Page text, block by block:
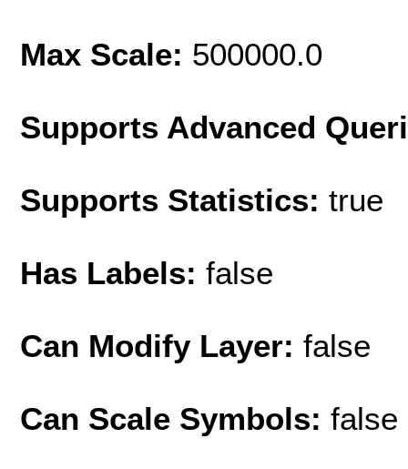
Max Scale: 500000.0
Supports Advanced
Supports Statistics: true
Has Labels: false
Can Modify Layer: false
Can Scale Symbols: false